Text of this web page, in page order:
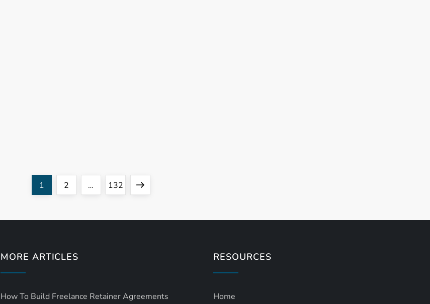
Page
1 Page
2 … Page
132
Next
MORE ARTICLES
How To Build Freelance Retainer Agreements
RESOURCES
Home